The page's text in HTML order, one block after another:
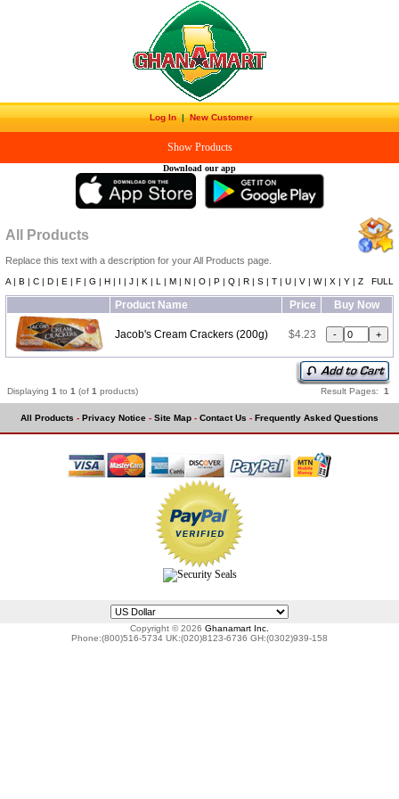
Log In|New Customer
Show Products
Download our app
All Products
Replace this text with a description for your All Products page.
A | B | C | D | E | F | G | H | I | J | K | L | M | N | O | P | Q | R | S | T | U | V | W | X | Y | Z FULL
Product Name Price Buy Now
Jacob's Cream Crackers (200g) $4.23
Displaying 1 to 1 (of 1 products) Result Pages: 1
All Products - Privacy Notice - Site Map - Contact Us - Frequently Asked Questions
Copyright © 2026 Ghanamart Inc.
Phone:(800)516-5734 UK:(020)8123-6736 GH:(0302)939-158